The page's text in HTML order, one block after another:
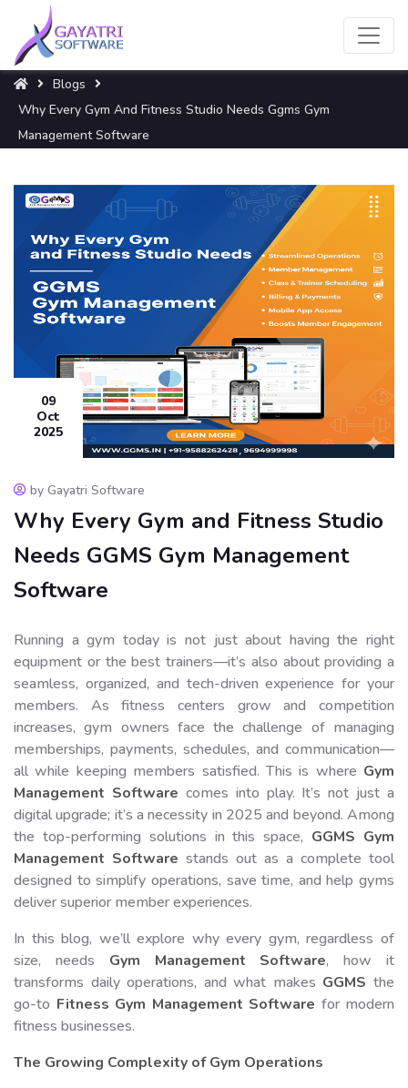
Blogs
Why Every Gym And Fitness Studio Needs Ggms Gym
Management Software
09
Oct
2025
by Gayatri Software
Why Every Gym and Fitness Studio
Needs GGMS Gym Management
Software
Running a gym today is not just about having the right
equipment or the best trainers—it’s also about providing a
seamless, organized, and tech-driven experience for your
members. As fitness centers grow and competition
increases, gym owners face the challenge of managing
memberships, payments, schedules, and communication—
all while keeping members satisfied. This is where Gym
Management Software comes into play. It’s not just a
digital upgrade; it’s a necessity in 2025 and beyond. Among
the top-performing solutions in this space, GGMS Gym
Management Software stands out as a complete tool
designed to simplify operations, save time, and help gyms
deliver superior member experiences.
In this blog, we’ll explore why every gym, regardless of
size, needs Gym Management Software, how it
transforms daily operations, and what makes GGMS the
go-to Fitness Gym Management Software for modern
fitness businesses.
The Growing Complexity of Gym Operations